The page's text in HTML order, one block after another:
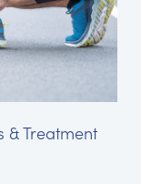
& Treatment